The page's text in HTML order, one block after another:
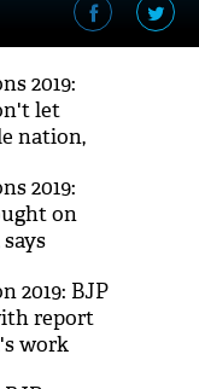
2019:
let
nation,
2019:
on
2019: BJP
report
work